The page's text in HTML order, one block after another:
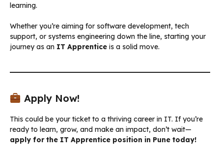
learning.
Whether you’re aiming for software development, tech
support, or systems engineering down the line, starting your
journey as an IT Apprentice is a solid move.
Apply Now!
This could be your ticket to a thriving career in IT. If you’re
ready to learn, grow, and make an impact, don’t wait—
apply for the IT Apprentice position in Pune today!